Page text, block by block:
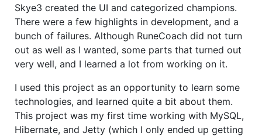
Skye3 created the UI and categorized champions.
There were a few highlights in development, and a
bunch of failures. Although RuneCoach did not turn
out as well as I wanted, some parts that turned out
very well, and I learned a lot from working on it.
I used this project as an opportunity to learn some
technologies, and learned quite a bit about them.
This project was my first time working with MySQL,
Hibernate, and Jetty (which I only ended up getting